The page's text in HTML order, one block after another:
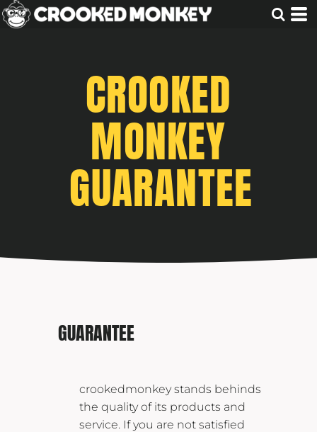
CROOKED
MONKEY
GUARANTEE
GUARANTEE
crookedmonkey stands behinds
the quality of its products and
service. If you are not satisfied